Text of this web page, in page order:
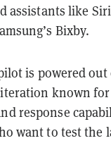
assistants like
Bixby.
is powered out
known
response
want to test the